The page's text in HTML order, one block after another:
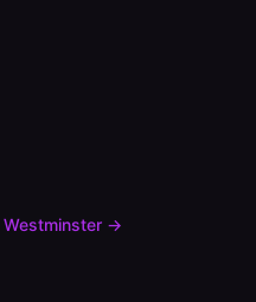
Westminster →